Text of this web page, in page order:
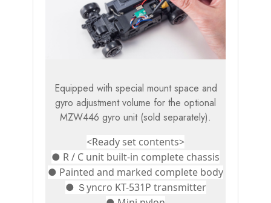
Equipped with special mount space and
gyro adjustment volume for the optional
MZW446 gyro unit (sold separately).
<Ready set contents>
● R / C unit built-in complete chassis
● Painted and marked complete body
● Ｓyncro KT-531P transmitter